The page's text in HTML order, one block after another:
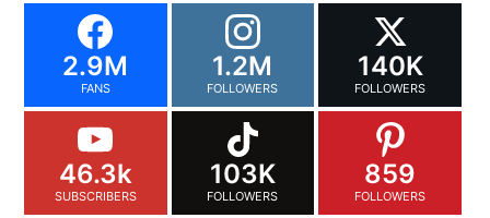
2.9M
FANS
1.2M
FOLLOWERS
140K
FOLLOWERS
46.3k
SUBSCRIBERS
103K
FOLLOWERS
859
FOLLOWERS